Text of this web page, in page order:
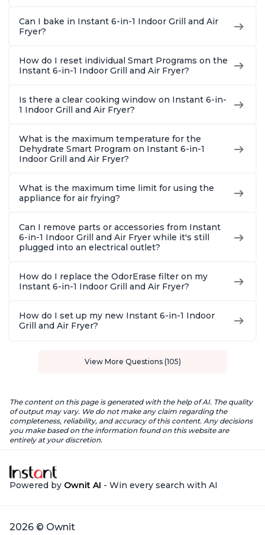
Can I bake in Instant 6-in-1 Indoor Grill and Air
Fryer?
How do I reset individual Smart Programs on the
Instant 6-in-1 Indoor Grill and Air Fryer?
Is there a clear cooking window on Instant 6-in-
1 Indoor Grill and Air Fryer?
What is the maximum temperature for the
Dehydrate Smart Program on Instant 6-in-1
Indoor Grill and Air Fryer?
What is the maximum time limit for using the
appliance for air frying?
Can I remove parts or accessories from Instant
6-in-1 Indoor Grill and Air Fryer while it's still
plugged into an electrical outlet?
How do I replace the OdorErase filter on my
Instant 6-in-1 Indoor Grill and Air Fryer?
How do I set up my new Instant 6-in-1 Indoor
Grill and Air Fryer?
View More Questions (105)
The content on this page is generated with the help of AI. The quality
of output may vary. We do not make any claim regarding the
completeness, reliability, and accuracy of this content. Any decisions
you make based on the information found on this website are
entirely at your discretion.
Powered by Ownit AI - Win every search with AI
2026 © Ownit